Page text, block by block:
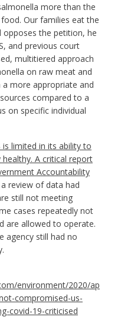
more than the
Our families eat the
opposes the petition, he
and previous court
multitiered approach
on raw meat and
more appropriate and
compared to a
on specific individual
is limited in its ability to
A critical report
Accountability
review of data had
still not meeting
cases repeatedly not
are allowed to operate.
agency still had no
environment/2020/ap
compromised-us-
covid-19-criticised